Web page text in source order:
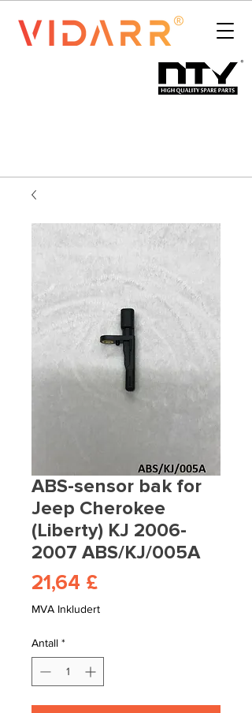
ABS-sensor bak for
Jeep Cherokee
(Liberty) KJ 2006-
2007 ABS/KJ/005A
21,64 £Pris
MVA Inkludert
Antall *